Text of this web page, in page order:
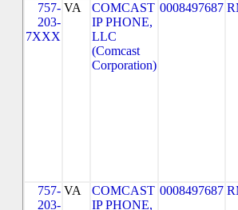
757-
203-
7XXX
VA
COMCAST
IP PHONE,
LLC
(Comcast
Corporation)
0008497687
757-
203-
VA
COMCAST
IP PHONE,
0008497687